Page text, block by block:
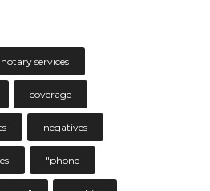
notary services
coverage
negatives
"phone